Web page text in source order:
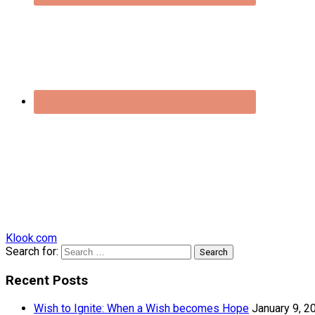
Klook.com
Search for:
Recent Posts
Wish to Ignite: When a Wish becomes Hope January 9,